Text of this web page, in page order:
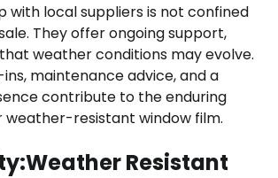
with local suppliers is not confined
They offer ongoing support,
weather conditions may evolve.
maintenance advice, and a
contribute to the enduring
weather-resistant window film.
Resistant